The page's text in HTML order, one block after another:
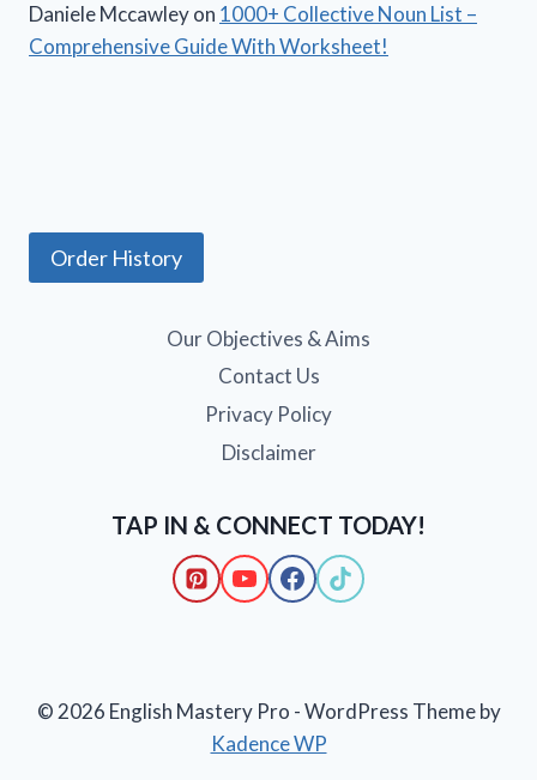
Daniele Mccawleyon 1000+ Collective Noun List –
Comprehensive Guide With Worksheet!
Order History
Our Objectives & Aims
Contact Us
Privacy Policy
Disclaimer
TAP IN & CONNECT TODAY!
© 2026 English Mastery Pro - WordPress Theme by
Kadence WP